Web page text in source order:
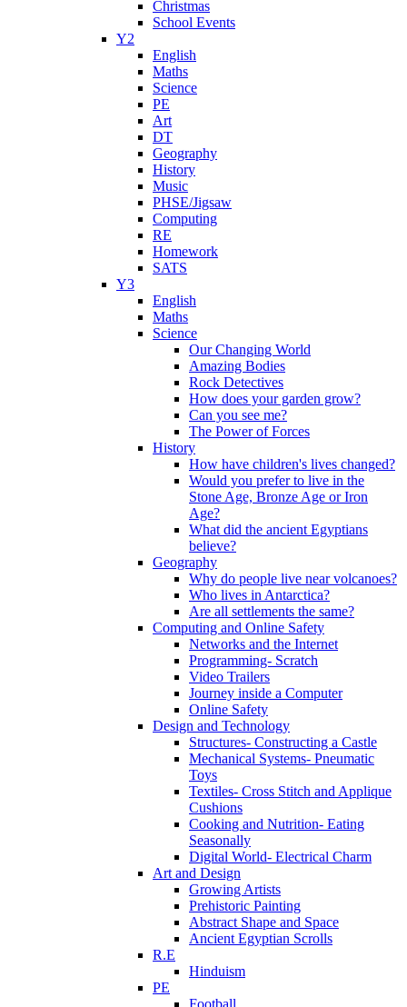
Christmas
School Events
Y2
English
Maths
Science
PE
Art
DT
Geography
History
Music
PHSE/Jigsaw
Computing
RE
Homework
SATS
Y3
English
Maths
Science
Our Changing World
Amazing Bodies
Rock Detectives
How does your garden grow?
Can you see me?
The Power of Forces
History
How have children's lives changed?
Would you prefer to live in the
Stone Age, Bronze Age or Iron
Age?
What did the ancient Egyptians
believe?
Geography
Why do people live near volcanoes?
Who lives in Antarctica?
Are all settlements the same?
Computing and Online Safety
Networks and the Internet
Programming- Scratch
Video Trailers
Journey inside a Computer
Online Safety
Design and Technology
Structures- Constructing a Castle
Mechanical Systems- Pneumatic
Toys
Textiles- Cross Stitch and Applique
Cushions
Cooking and Nutrition- Eating
Seasonally
Digital World- Electrical Charm
Art and Design
Growing Artists
Prehistoric Painting
Abstract Shape and Space
Ancient Egyptian Scrolls
R.E
Hinduism
PE
Football